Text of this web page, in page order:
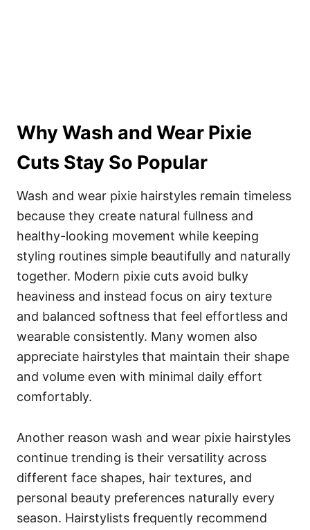
Why Wash and Wear Pixie
Cuts Stay So Popular
Wash and wear pixie hairstyles remain timeless
because they create natural fullness and
healthy-looking movement while keeping
styling routines simple beautifully and naturally
together. Modern pixie cuts avoid bulky
heaviness and instead focus on airy texture
and balanced softness that feel effortless and
wearable consistently. Many women also
appreciate hairstyles that maintain their shape
and volume even with minimal daily effort
comfortably.
Another reason wash and wear pixie hairstyles
continue trending is their versatility across
different face shapes, hair textures, and
personal beauty preferences naturally every
season. Hairstylists frequently recommend